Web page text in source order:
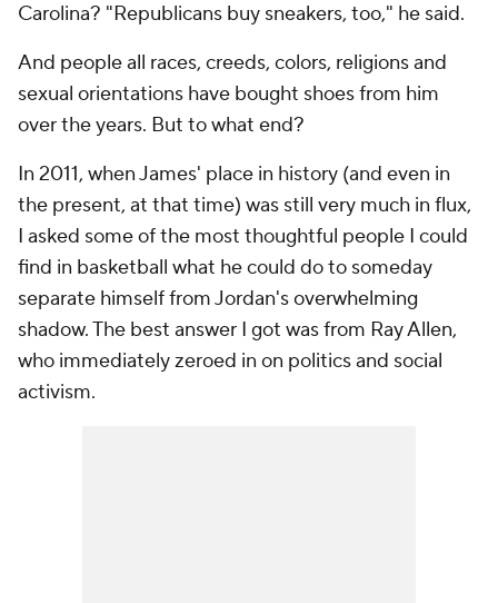
Carolina? "Republicans buy sneakers, too," he said.
And people all races, creeds, colors, religions and
sexual orientations have bought shoes from him
over the years. But to what end?
In 2011, when James' place in history (and even in
the present, at that time) was still very much in flux,
I asked some of the most thoughtful people I could
find in basketball what he could do to someday
separate himself from Jordan's overwhelming
shadow. The best answer I got was from Ray Allen,
who immediately zeroed in on politics and social
activism.